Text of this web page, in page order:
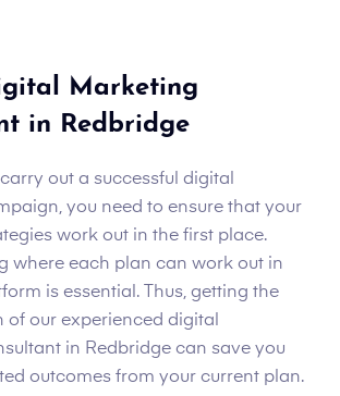
Marketing
in Redbridge
out a successful digital
you need to ensure that your
work out in the first place.
where each plan can work out in
is essential. Thus, getting the
of our experienced digital
in Redbridge can save you
outcomes from your current plan.